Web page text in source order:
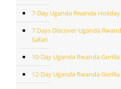
7-Day Uganda Rwanda
7 Days Discover Uganda
Safari
10-Day Uganda Rwanda
12-Day Uganda Rwanda